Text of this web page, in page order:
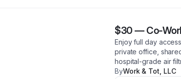
$30 —Co-
Enjoy full day
private office,
hospital-grade air
ByWork & Tot, LLC